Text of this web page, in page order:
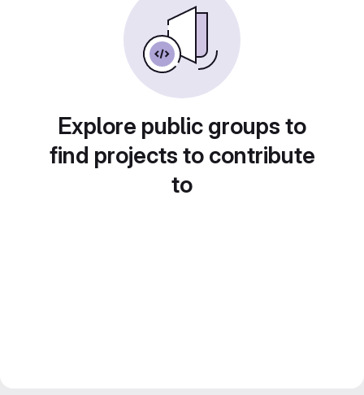
Explore public groups to
find projects to contribute
to